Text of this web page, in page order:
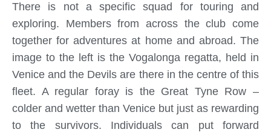
There is not a specific squad for touring and
exploring. Members from across the club come
together for adventures at home and abroad. The
image to the left is the Vogalonga regatta, held in
Venice and the Devils are there in the centre of this
fleet. A regular foray is the Great Tyne Row –
colder and wetter than Venice but just as rewarding
to the survivors. Individuals can put forward